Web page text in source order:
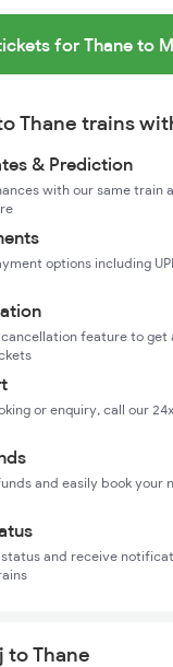
for Thane to
Thane trains
& Prediction
with our same train
options including
feature to get
or enquiry, call our
and easily book your
and receive
to Thane